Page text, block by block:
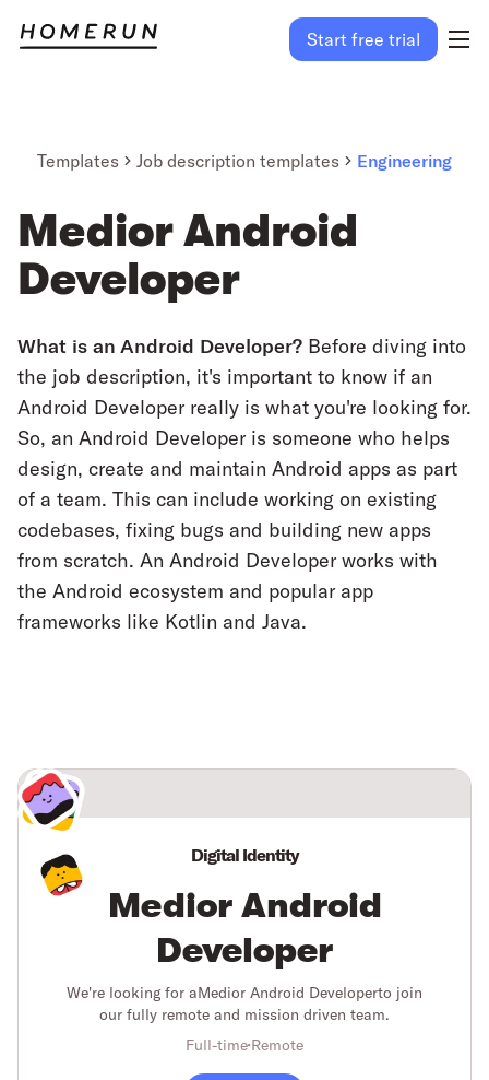
Start free trial
Templates Job description templates Engineering
Medior Android
Developer
What is an Android Developer? Before diving into
the job description, it's important to know if an
Android Developer really is what you're looking for.
So, an Android Developer is someone who helps
design, create and maintain Android apps as part
of a team. This can include working on existing
codebases, fixing bugs and building new apps
from scratch. An Android Developer works with
the Android ecosystem and popular app
frameworks like Kotlin and Java.
Digital Identity
Medior Android
Developer
We're looking for aMedior Android Developerto join
our fully remote and mission driven team.
Full-time Remote